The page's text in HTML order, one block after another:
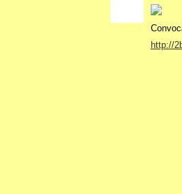
http://